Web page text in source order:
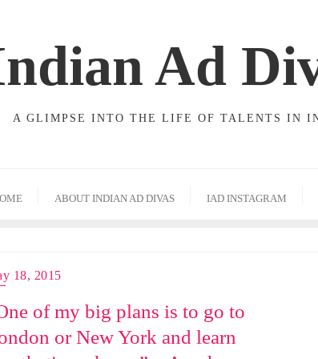
Ad
A GLIMPSE INTO THE LIFE OF TALENTS IN
ABOUT INDIAN AD DIVAS IAD INSTAGRAM
18, 2015
of my big plans is to go to
or New York and learn